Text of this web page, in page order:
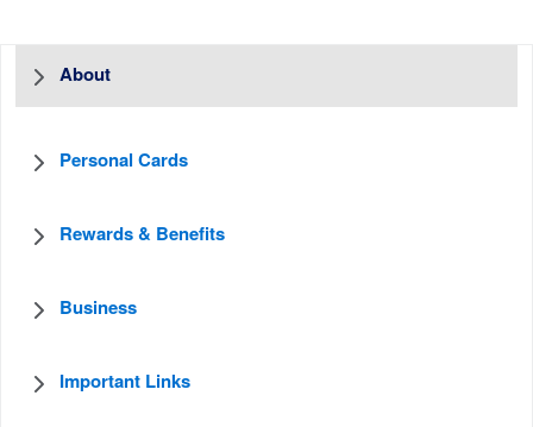
About
Personal Cards
Rewards & Benefits
Business
Important Links